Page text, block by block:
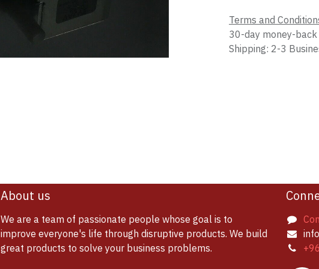
Terms and
30-day money-
Shipping: 2-3
About us
We are a team of passionate people whose goal is to
improve everyone's life through disruptive products. We build
great products to solve your business problems.